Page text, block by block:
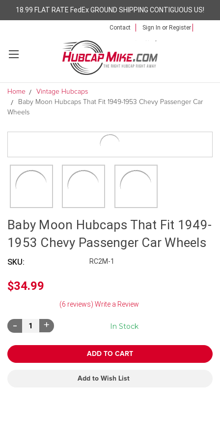
18.99 FLAT RATE FedEx GROUND SHIPPING CONTIGUOUS US!
Contact Sign In or Register
Home
Vintage Hubcaps
Baby Moon Hubcaps That Fit 1949-1953 Chevy Passenger Car
Wheels
Baby Moon Hubcaps That Fit 1949-
1953 Chevy Passenger Car Wheels
SKU: RC2M-1
$34.99
(6 reviews) Write a Review
In Stock
Decrease
Quantity:
Increase
Quantity:
Add to Wish List